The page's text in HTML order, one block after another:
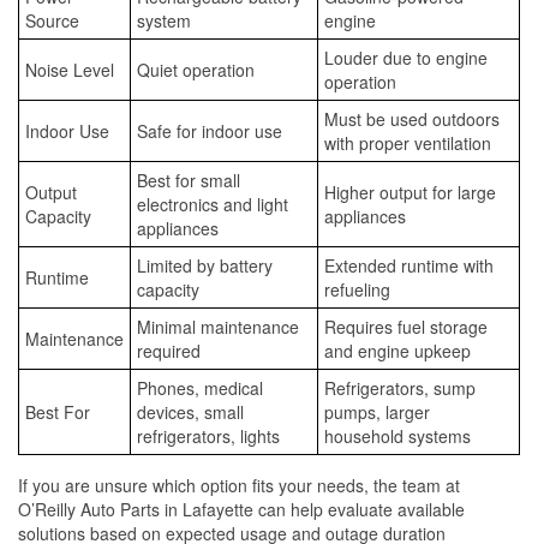
Source
system
engine
Noise Level Quiet operation
Louder due to engine
operation
Indoor Use Safe for indoor use
Must be used outdoors
with proper ventilation
Output
Capacity
Best for small
electronics and light
appliances
Higher output for large
appliances
Runtime
Limited by battery
capacity
Extended runtime with
refueling
Maintenance Minimal maintenance
required
Requires fuel storage
and engine upkeep
Best For
Phones, medical
devices, small
refrigerators, lights
Refrigerators, sump
pumps, larger
household systems
If you are unsure which option fits your needs, the team at
O’Reilly Auto Parts in Lafayette can help evaluate available
solutions based on expected usage and outage duration